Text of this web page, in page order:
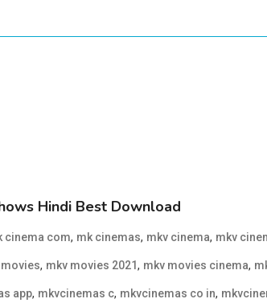
Hindi Best Download
cinema com, mk cinemas, mkv cinema, mkv
, mkv movies 2021, mkv movies cinema,
app, mkvcinemas c, mkvcinemas co in,